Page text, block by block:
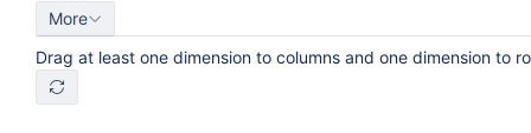
More
Drag at least one dimension to columns and one dimension to